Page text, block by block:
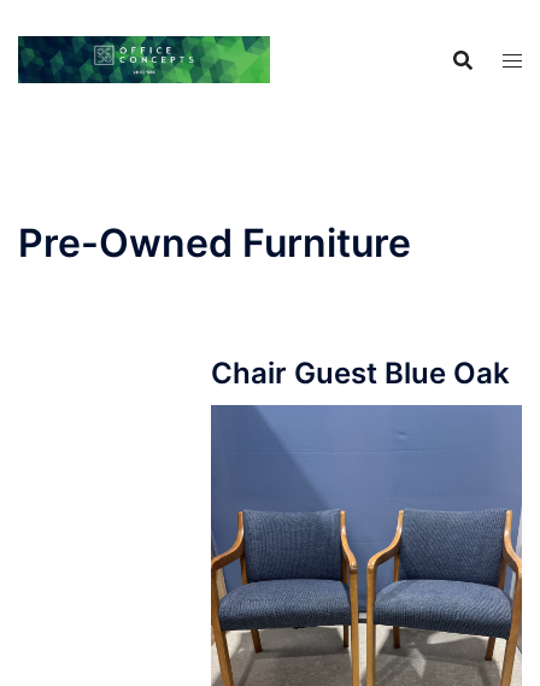
content
Pre-Owned Furniture
Chair Guest Blue Oak